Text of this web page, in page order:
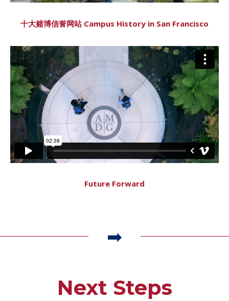
十大赌博信誉网站 Campus History in San Francisco
Future Forward
Next Steps